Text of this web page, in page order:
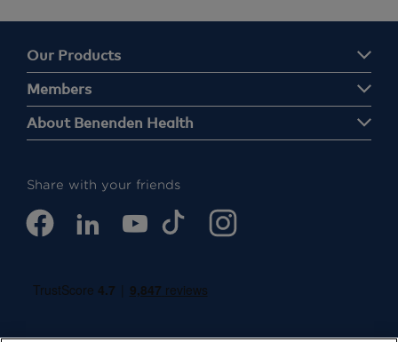
Our Products
Members
About Benenden Health
Share with your friends